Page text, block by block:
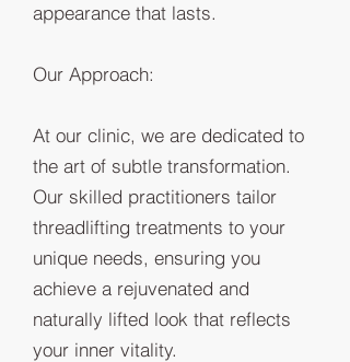
appearance that lasts.
Our Approach:
At our clinic, we are dedicated to
the art of subtle transformation.
Our skilled practitioners tailor
threadlifting treatments to your
unique needs, ensuring you
achieve a rejuvenated and
naturally lifted look that reflects
your inner vitality.